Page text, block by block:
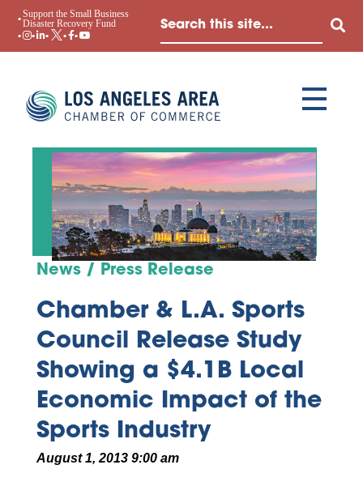
Support the Small Business
Disaster Recovery Fund
News / Press Release
Chamber & L.A. Sports
Council Release Study
Showing a $4.1B Local
Economic Impact of the
Sports Industry
August 1, 2013 9:00 am